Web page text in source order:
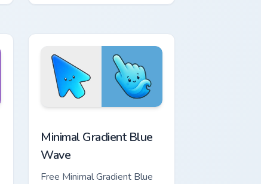
matching bolt symbol hand.
Minimal Gradient Blue
Wave
Free Minimal Gradient Blue